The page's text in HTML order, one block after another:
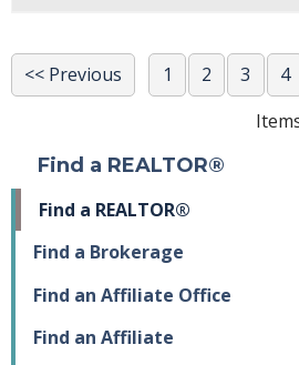
<< Previous 1 2 3 4
Find a REALTOR®
Find a REALTOR®
Find a Brokerage
Find an Affiliate Office
Find an Affiliate